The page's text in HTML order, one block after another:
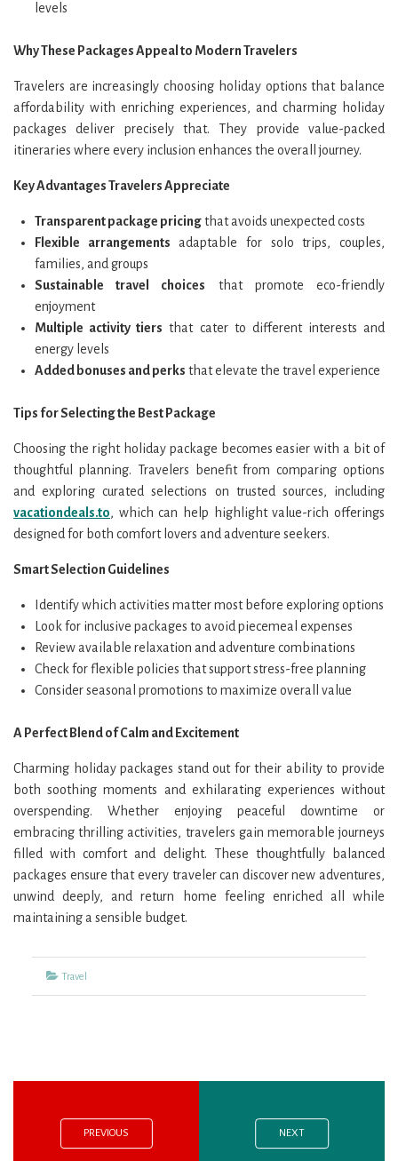
levels
Why These Packages Appeal to Modern Travelers
Travelers are increasingly choosing holiday options that balance
affordability with enriching experiences, and charming holiday
packages deliver precisely that. They provide value-packed
itineraries where every inclusion enhances the overall journey.
Key Advantages Travelers Appreciate
Transparent package pricingthat avoids unexpected costs
Flexible arrangements adaptable for solo trips, couples,
families, and groups
Sustainable travel choices that promote eco-friendly
enjoyment
Multiple activity tiers that cater to different interests and
energy levels
Added bonuses and perks that elevate the travel experience
Tips for Selecting the Best Package
Choosing the right holiday package becomes easier with a bit of
thoughtful planning. Travelers benefit from comparing options
and exploring curated selections on trusted sources, including
vacationdeals.to, which can help highlight value-rich offerings
designed for both comfort lovers and adventure seekers.
Smart Selection Guidelines
Identify which activities matter most before exploring options
Look for inclusive packages to avoid piecemeal expenses
Review available relaxation and adventure combinations
Check for flexible policies that support stress-free planning
Consider seasonal promotions to maximize overall value
A Perfect Blend of Calm and Excitement
Charming holiday packages stand out for their ability to provide
both soothing moments and exhilarating experiences without
overspending. Whether enjoying peaceful downtime or
embracing thrilling activities, travelers gain memorable journeys
filled with comfort and delight. These thoughtfully balanced
packages ensure that every traveler can discover new adventures,
unwind deeply, and return home feeling enriched all while
maintaining a sensible budget.
Categories
Travel
navigationPREVIOUS NEXT